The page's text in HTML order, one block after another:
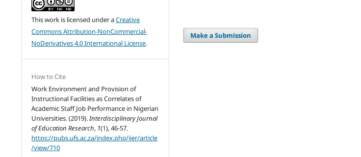
This work is licensed under aCreative
Commons Attribution-NonCommercial-
NoDerivatives 4.0 International License.
How to Cite
Work Environment and Provision of
Instructional Facilities as Correlates of
Academic Staff Job Performance in Nigerian
Universities. (2019).Interdisciplinary Journal
of Education Research, 1(1), 46-57.
https://pubs.ufs.ac.za/index.php/ijer/article
/view/710
Make a Submission